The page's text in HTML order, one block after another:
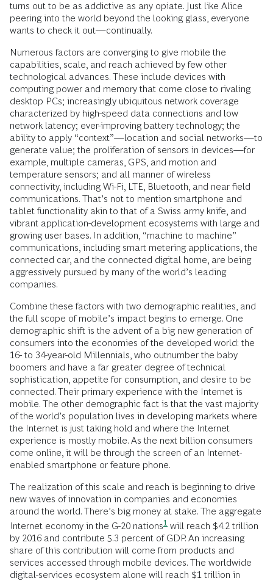
turns out to be as addictive as any opiate. Just like Alice
peering into the world beyond the looking glass, everyone
wants to check it out—continually.
Numerous factors are converging to give mobile the
capabilities, scale, and reach achieved by few other
technological advances. These include devices with
computing power and memory that come close to rivaling
desktop PCs; increasingly ubiquitous network coverage
characterized by high-speed data connections and low
network latency; ever-improving battery technology; the
ability to apply “context”—location and social networks—to
generate value; the proliferation of sensors in devices—for
example, multiple cameras, GPS, and motion and
temperature sensors; and all manner of wireless
connectivity, including Wi-Fi, LTE, Bluetooth, and near field
communications. That’s not to mention smartphone and
tablet functionality akin to that of a Swiss army knife, and
vibrant application-development ecosystems with large and
growing user bases. In addition, “machine to machine”
communications, including smart metering applications, the
connected car, and the connected digital home, are being
aggressively pursued by many of the world’s leading
companies.
Combine these factors with two demographic realities, and
the full scope of mobile’s impact begins to emerge. One
demographic shift is the advent of a big new generation of
consumers into the economies of the developed world: the
16- to 34-year-old Millennials, who outnumber the baby
boomers and have a far greater degree of technical
sophistication, appetite for consumption, and desire to be
connected. Their primary experience with the Internet is
mobile. The other demographic fact is that the vast majority
of the world’s population lives in developing markets where
the Internet is just taking hold and where the Internet
experience is mostly mobile. As the next billion consumers
come online, it will be through the screen of an Internet-
enabled smartphone or feature phone.
The realization of this scale and reach is beginning to drive
new waves of innovation in companies and economies
around the world. There’s big money at stake. The aggregate
Internet economy in the G-20 nations1 will reach $4.2 trillion
by 2016 and contribute 5.3 percent of GDP. An increasing
share of this contribution will come from products and
services accessed through mobile devices. The worldwide
digital-services ecosystem alone will reach $1 trillion in